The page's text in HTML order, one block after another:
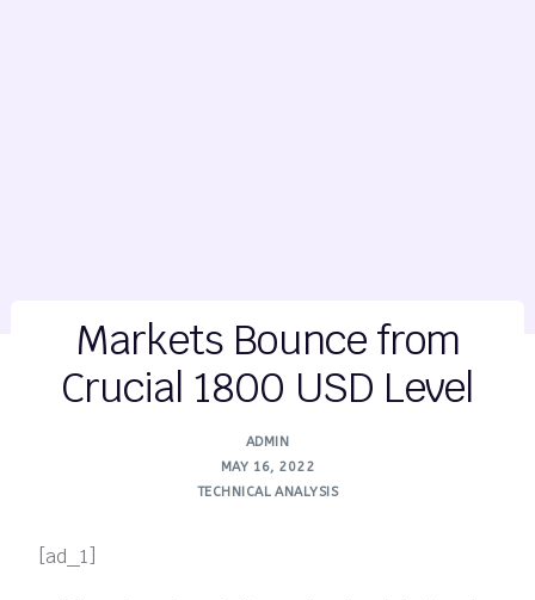
Markets Bounce from
Crucial 1800 USD Level
ADMIN
MAY 16, 2022
TECHNICAL ANALYSIS
[ad_1]